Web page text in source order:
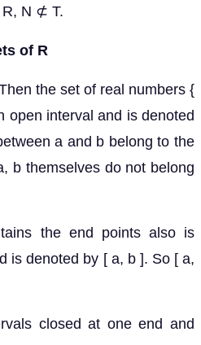
N ⊄ T.
of R
the set of real numbers {
open interval and is denoted
a and b belong to the
b themselves do not belong
the end points also is
is denoted by [ a, b ]. So [ a,
closed at one end and